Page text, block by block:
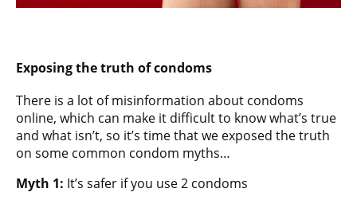
Exposing the truth of condoms
There is a lot of misinformation about condoms
online, which can make it difficult to know what’s true
and what isn’t, so it’s time that we exposed the truth
on some common condom myths…
Myth 1: It’s safer if you use 2 condoms